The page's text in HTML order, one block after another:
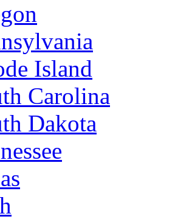
Island
Carolina
Dakota